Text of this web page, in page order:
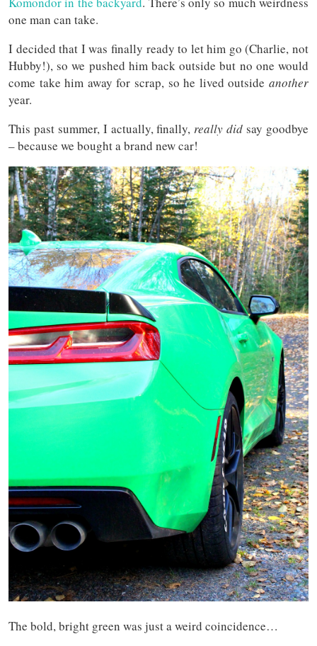
one man can take.
I decided that I was finally ready to let him go (Charlie, not
Hubby!), so we pushed him back outside but no one would
come take him away for scrap, so he lived outside another
year.
This past summer, I actually, finally,really did say goodbye
– because we bought a brand new car!
The bold, bright green was just a weird coincidence…